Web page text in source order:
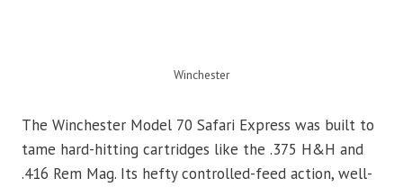
Winchester
The Winchester Model 70 Safari Express was built to
tame hard-hitting cartridges like the .375 H&H and
.416 Rem Mag. Its hefty controlled-feed action, well-